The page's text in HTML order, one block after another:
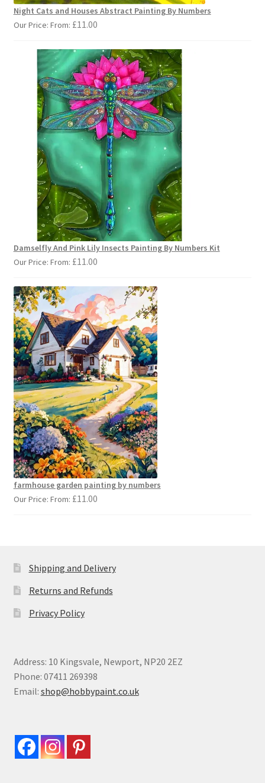
Night Cats and Houses Abstract Painting By Numbers
Our Price: From: £11.00
Damselfly And Pink Lily Insects Painting By Numbers Kit
Our Price: From: £11.00
farmhouse garden painting by numbers
Our Price: From: £11.00
Shipping and Delivery
Returns and Refunds
Privacy Policy
Address: 10 Kingsvale, Newport, NP20 2EZ
Phone: 07411 269398
Email: shop@hobbypaint.co.uk